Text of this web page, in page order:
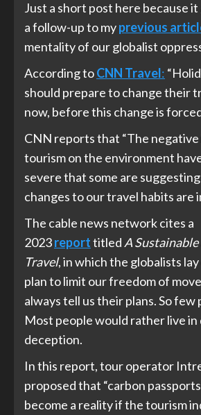
Just a short post here because it
a follow-up to myprevious
mentality of our globalist
According toCNN Travel:
should prepare to change their
now, before this change is
CNN reports that “The
tourism on the environment
severe that some are
changes to our travel habits are
The cable news network cites a
2023reporttitled A
Travel, in which the globalists
plan to limit our freedom of
always tell us their plans. So
Most people would rather live in
deception.
In this report, tour operator
proposed that “carbon
become a reality if the tourism